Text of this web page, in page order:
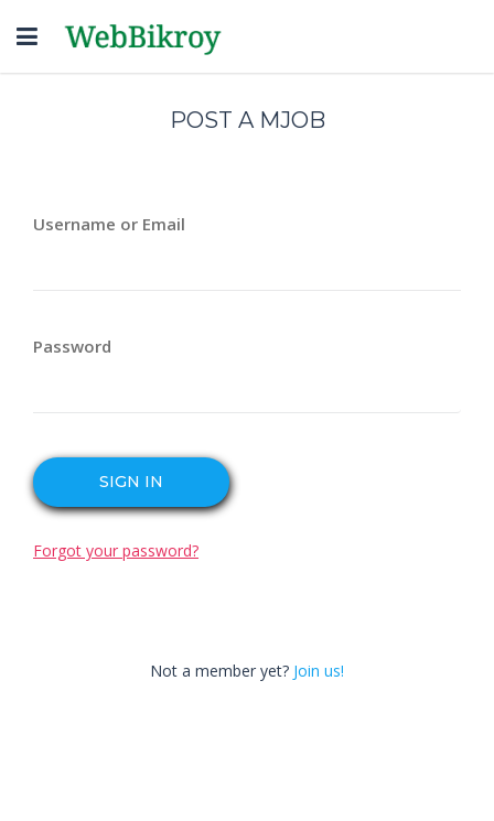
Toggle
navigation
POST A MJOB
Username or Email
Password
SIGN IN
Forgot your password?
Not a member yet? Join us!